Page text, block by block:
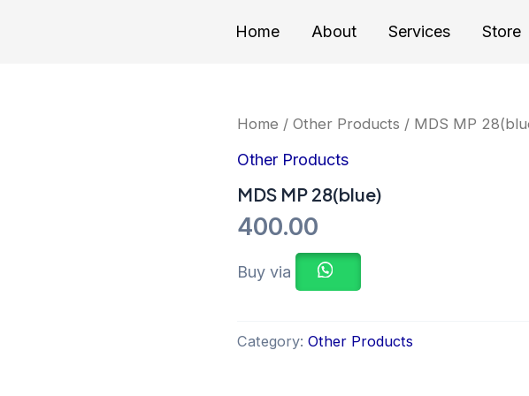
Home About Services Store
Home / Other Products / MDS MP
Other Products
MDS MP 28(blue)
400.00
Buy via
Category: Other Products